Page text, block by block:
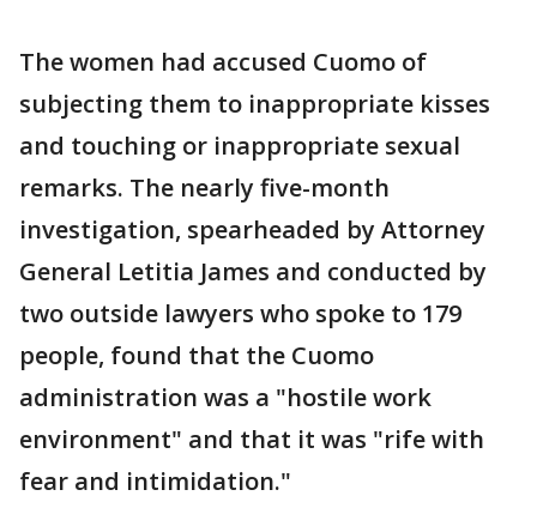
The women had accused Cuomo of
subjecting them to inappropriate kisses
and touching or inappropriate sexual
remarks. The nearly five-month
investigation, spearheaded by Attorney
General Letitia James and conducted by
two outside lawyers who spoke to 179
people, found that the Cuomo
administration was a "hostile work
environment" and that it was "rife with
fear and intimidation."